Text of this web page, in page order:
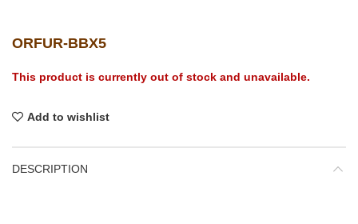
ORFUR-BBX5
This product is currently out of stock and unavailable.
Add to wishlist
DESCRIPTION